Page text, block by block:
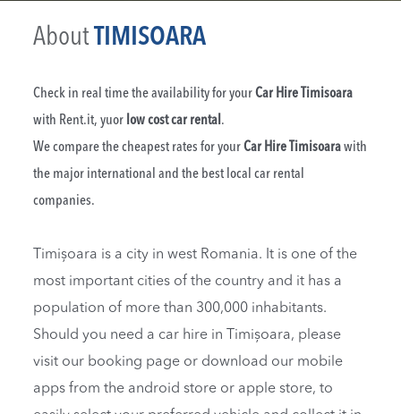
About TIMISOARA
Check in real time the availability for yourCar Hire Timisoara
with Rent.it, yuor low cost car rental .
We compare the cheapest rates for yourCar Hire Timisoarawith
the major international and the best local car rental
companies.
Timișoara is a city in west Romania. It is one of the
most important cities of the country and it has a
population of more than 300,000 inhabitants.
Should you need a car hire in Timișoara, please
visit our booking page or download our mobile
apps from the android store or apple store, to